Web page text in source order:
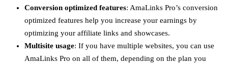
Conversion optimized features: AmaLinks Pro’s conversion
optimized features help you increase your earnings by
optimizing your affiliate links and showcases.
Multisite usage: If you have multiple websites, you can use
AmaLinks Pro on all of them, depending on the plan you